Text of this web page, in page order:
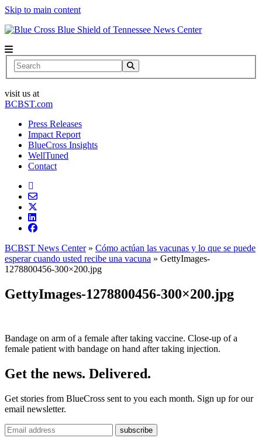
Skip to main content
News Center
Search
visit us at
BCBST.com
Press Releases
Impact Report
BlueCross Insights
WellTuned
Contact
BCBST News Center» Cómo actúan las vacunas y lo que se puede
esperar cuando usted recibe una vacuna » GettyImages-
1278800456-300×200.jpg
GettyImages-1278800456-300×200.jpg
Bandage on arm of a female after taking vaccine. Close-up of a
female patient with bandage on hand after taking injection.
Get the news. Delivered.
Get stories from BlueCross sent to you each month. Sign up for our
email newsletter.